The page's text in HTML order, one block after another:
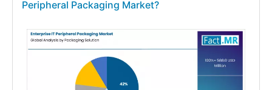
Peripheral Packaging Market?